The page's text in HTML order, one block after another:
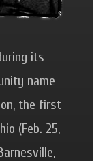
its
name
the first
(Feb. 25,